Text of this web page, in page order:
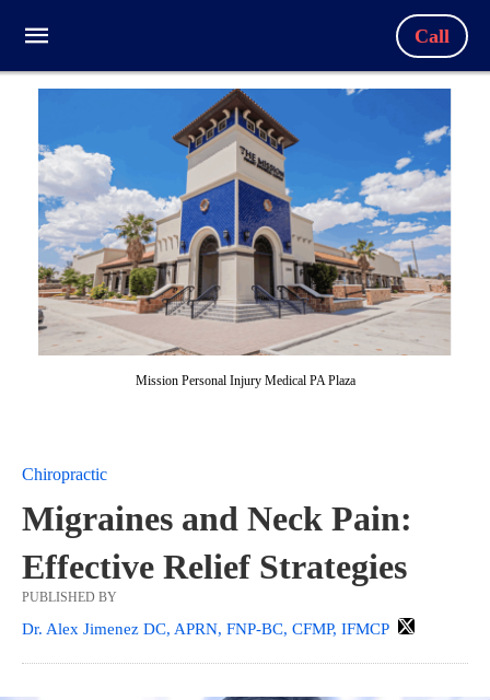
Call
Mission Personal Injury Medical PA Plaza
Chiropractic
Migraines and Neck Pain:
Effective Relief Strategies
PUBLISHED BY
Dr. Alex Jimenez DC, APRN, FNP-BC, CFMP, IFMCP